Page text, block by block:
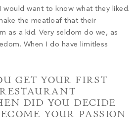
would want to know what they liked.
the meatloaf that their
as a kid. Very seldom do we, as
When I do have limitless
GET YOUR FIRST
DID YOU DECIDE
YOUR PASSION